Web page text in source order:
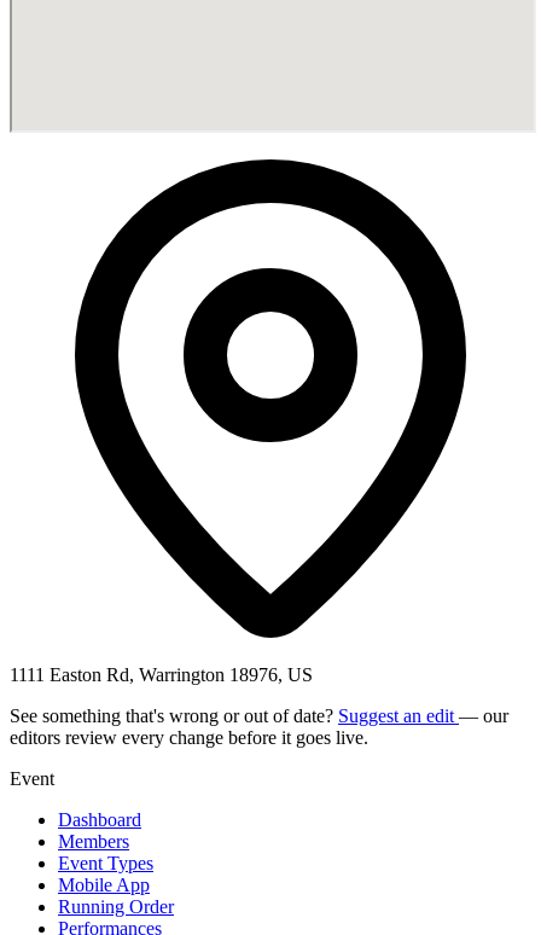
1111 Easton Rd, Warrington 18976, US
See something that's wrong or out of date? Suggest an edit — our
editors review every change before it goes live.
Event
Dashboard
Members
Event Types
Mobile App
Running Order
Performances